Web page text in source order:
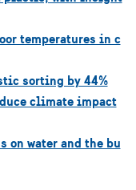
temperatures in c
sorting by 44%
climate impact
on water and the bu